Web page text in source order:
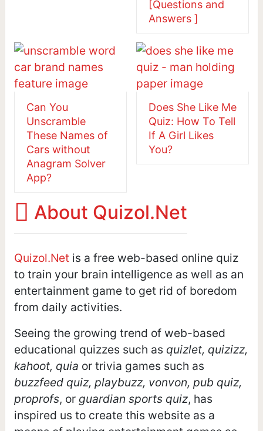
[Questions and
Answers ]
Can You
Unscramble
These Names of
Cars without
Anagram Solver
App?
Does She Like Me
Quiz: How To Tell
If A Girl Likes
You?
About Quizol.Net
Quizol.Netis a free web-based online quiz
to train your brain intelligence as well as an
entertainment game to get rid of boredom
from daily activities.
Seeing the growing trend of web-based
educational quizzes such as quizlet, quizizz,
kahoot, quia or trivia games such as
buzzfeed quiz, playbuzz, vonvon, pub quiz,
proprofs, or guardian sports quiz, has
inspired us to create this website as a